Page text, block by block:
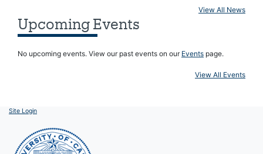
View All News
Upcoming Events
No upcoming events. View our past events on our Events page.
View All Events
Site Login